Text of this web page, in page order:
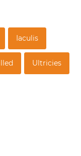
Iaculis
Ultricies